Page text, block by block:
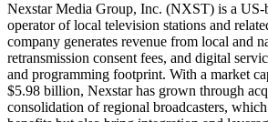
Nexstar Media Group, Inc. (NXST) is a US-
operator of local television stations and
company generates revenue from local and
retransmission consent fees, and digital
and programming footprint. With a market
$5.98 billion, Nexstar has grown through
consolidation of regional broadcasters,